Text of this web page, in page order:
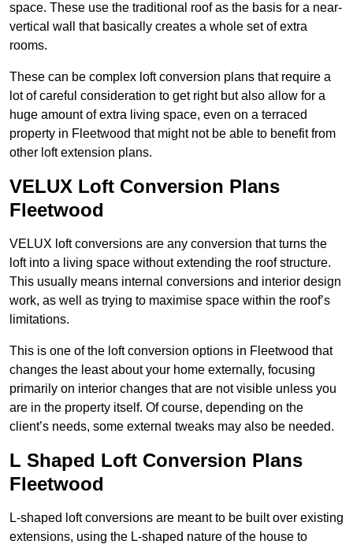
space. These use the traditional roof as the basis for a near-
vertical wall that basically creates a whole set of extra
rooms.
These can be complex loft conversion plans that require a
lot of careful consideration to get right but also allow for a
huge amount of extra living space, even on a terraced
property in Fleetwood that might not be able to benefit from
other loft extension plans.
VELUX Loft Conversion Plans
Fleetwood
VELUX loft conversions are any conversion that turns the
loft into a living space without extending the roof structure.
This usually means internal conversions and interior design
work, as well as trying to maximise space within the roof’s
limitations.
This is one of the loft conversion options in Fleetwood that
changes the least about your home externally, focusing
primarily on interior changes that are not visible unless you
are in the property itself. Of course, depending on the
client’s needs, some external tweaks may also be needed.
L Shaped Loft Conversion Plans
Fleetwood
L-shaped loft conversions are meant to be built over existing
extensions, using the L-shaped nature of the house to